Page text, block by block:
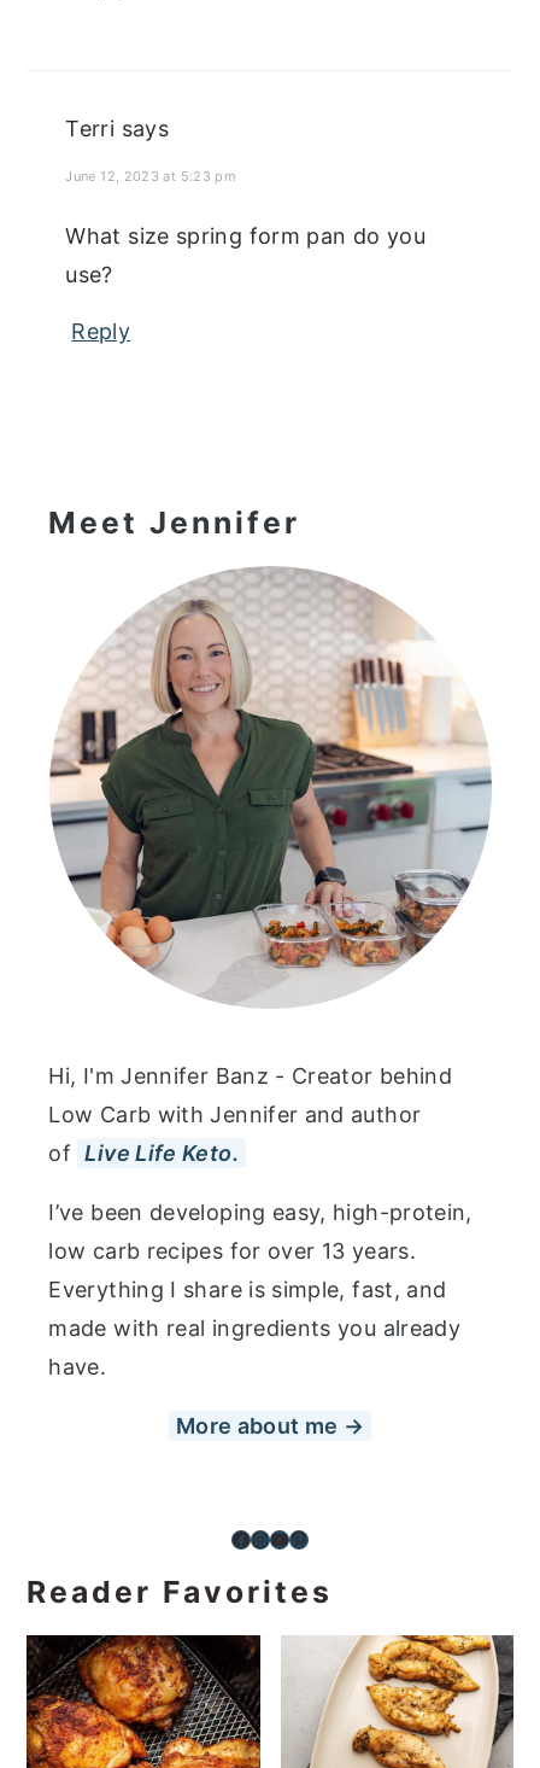
Terri says
June 12, 2023 at 5:23 pm
What size spring form pan do you
use?
Reply
Sidebar
Meet Jennifer
Hi, I'm Jennifer Banz - Creator behind
Low Carb with Jennifer and author
of Live Life Keto.
I’ve been developing easy, high-protein,
low carb recipes for over 13 years.
Everything I share is simple, fast, and
made with real ingredients you already
have.
More about me →
Facebook InstagramYouTube Pinterest
Reader Favorites